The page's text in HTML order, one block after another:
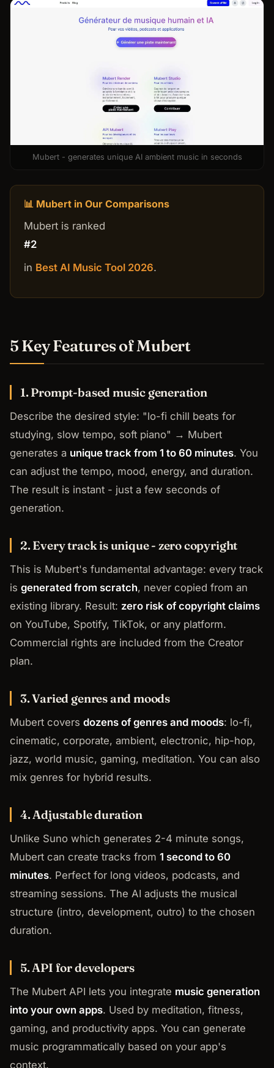
Mubert - generates unique AI ambient music in seconds
📊 Mubert in Our Comparisons
Mubert is ranked
#2
in Best AI Music Tool 2026.
5 Key Features of Mubert
1. Prompt-based music generation
Describe the desired style: "lo-fi chill beats for
studying, slow tempo, soft piano" → Mubert
generates a unique track from 1 to 60 minutes. You
can adjust the tempo, mood, energy, and duration.
The result is instant - just a few seconds of
generation.
2. Every track is unique - zero copyright
This is Mubert's fundamental advantage: every track
is generated from scratch, never copied from an
existing library. Result: zero risk of copyright claims
on YouTube, Spotify, TikTok, or any platform.
Commercial rights are included from the Creator
plan.
3. Varied genres and moods
Mubert covers dozens of genres and moods: lo-fi,
cinematic, corporate, ambient, electronic, hip-hop,
jazz, world music, gaming, meditation. You can also
mix genres for hybrid results.
4. Adjustable duration
Unlike Suno which generates 2-4 minute songs,
Mubert can create tracks from 1 second to 60
minutes. Perfect for long videos, podcasts, and
streaming sessions. The AI adjusts the musical
structure (intro, development, outro) to the chosen
duration.
5. API for developers
The Mubert API lets you integrate music generation
into your own apps. Used by meditation, fitness,
gaming, and productivity apps. You can generate
music programmatically based on your app's
context.